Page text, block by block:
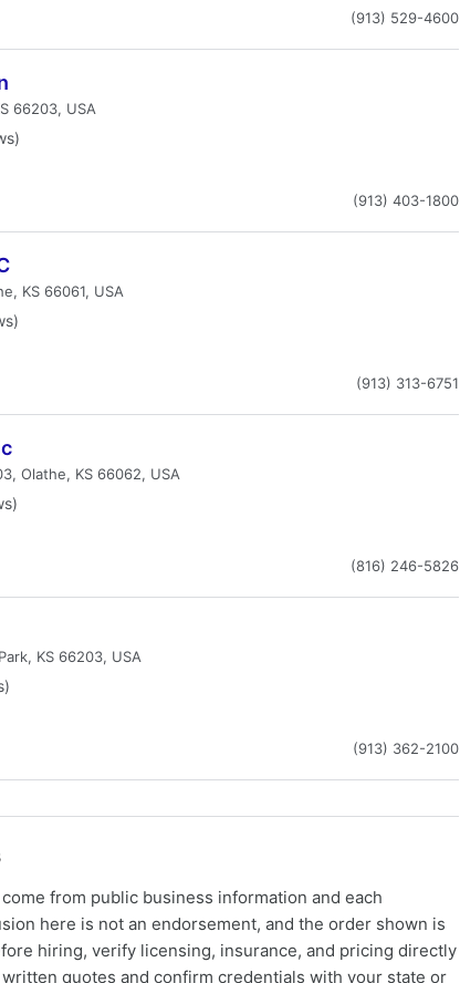
(913) 529-4600
66203, USA
(913) 403-1800
KS 66061, USA
(913) 313-6751
Olathe, KS 66062, USA
(816) 246-5826
KS 66203, USA
(913) 362-2100
from public business information and each
here is not an endorsement, and the order shown is
hiring, verify licensing, insurance, and pricing directly
quotes and confirm credentials with your state or